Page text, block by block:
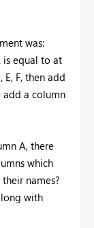
was:
is equal to at
F, then add
add a column
A, there
which
names?
with